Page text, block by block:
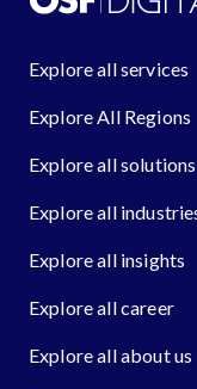
Explore all services
Explore All Regions
Explore all solutions
Explore all
Explore all insights
Explore all career
Explore all about us